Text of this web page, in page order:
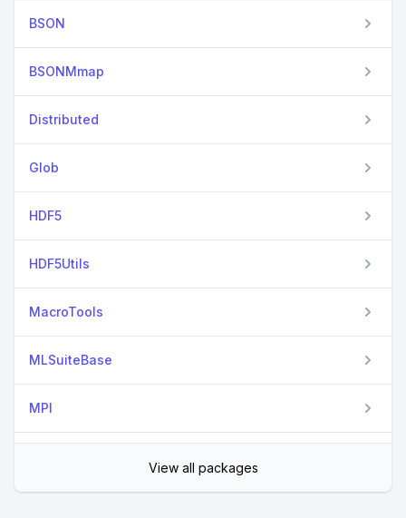
BSON
BSONMmap
Distributed
Glob
HDF5
HDF5Utils
MacroTools
MLSuiteBase
MPI
View all packages